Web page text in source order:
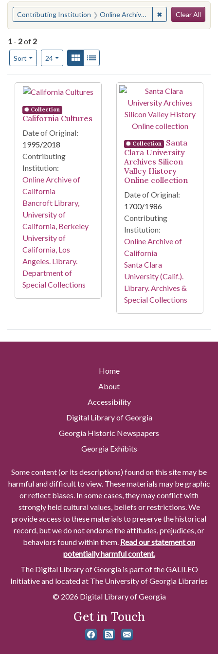
You searched for:
Contributing Institution Online Archive of California ✖ Remove
Clear All
1 - 2of 2
Sort
Number of results to display per page
24per pageView results as:
Gallery
Search Results
Collection
California Cultures
Date of Original:
1995/2018
Contributing
Institution:
Online Archive of
California
Bancroft Library,
University of
California, Berkeley
University of
California, Los
Angeles. Library.
Department of
Special Collections
Collection
Santa
Clara University
Archives Silicon
Valley History
Online collection
Date of Original:
1700/1986
Contributing
Institution:
Online Archive of
California
Santa Clara
University (Calif.).
Library. Archives &
Special Collections
Home
About
Accessibility
Digital Library of Georgia
Georgia Historic Newspapers
Georgia Exhibits
Some content (or its descriptions) found on this site may be
harmful and difficult to view. These materials may be graphic
or reflect biases. In some cases, they may conflict with
strongly held cultural values, beliefs or restrictions. We
provide access to these materials to preserve the historical
record, but we do not endorse the attitudes, prejudices, or
behaviors found within them. Read our statement on
potentially harmful content.
The Digital Library of Georgia is part of the GALILEO
Initiative and located at The University of Georgia Libraries
© 2026 Digital Library of Georgia
Get in Touch